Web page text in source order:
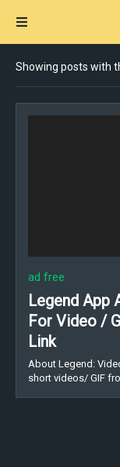
Showing posts with
ad free
Legend App
For Video /
Link
About Legend:
short videos/ GIF